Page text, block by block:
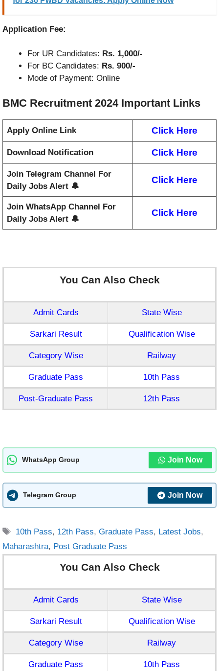
Application Fee:
For UR Candidates: Rs. 1,000/-
For BC Candidates: Rs. 900/-
Mode of Payment: Online
BMC Recruitment 2024 Important Links
Apply Online Link Click Here
Download Notification Click Here
Join Telegram Channel For
Daily Jobs Alert 🔔
Click Here
Join WhatsApp Channel For
Daily Jobs Alert 🔔
Click Here
You Can Also Check
Admit Cards State Wise
Sarkari Result Qualification Wise
Category Wise Railway
Graduate Pass 10th Pass
Post-Graduate Pass 12th Pass
WhatsApp Group Join Now
Telegram Group Join Now
Tags
10th Pass, 12th Pass,Graduate Pass, Latest Jobs,
Maharashtra, Post Graduate Pass
You Can Also Check
Admit Cards State Wise
Sarkari Result Qualification Wise
Category Wise Railway
Graduate Pass 10th Pass